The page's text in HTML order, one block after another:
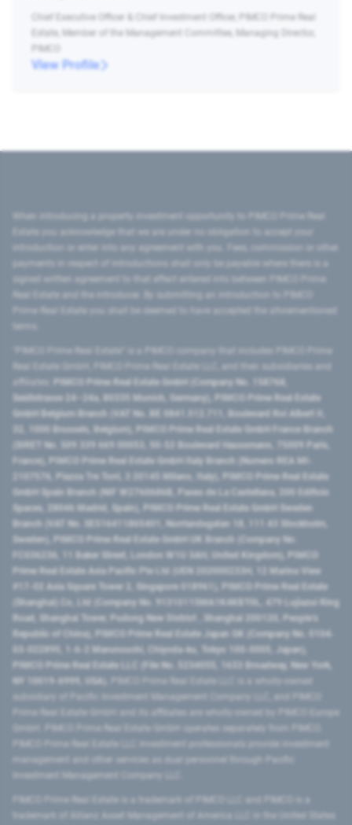
Chief Executive Officer & Chief Investment Officer, PIMCO Prime Real
Estate, Member of the Management Committee, Managing Director,
PIMCO
View Profile
introduction or enter into any agreement with you. Fees, commission or other
signed written agreement to that effect entered into between PIMCO Prime
Prime Real Estate you shall be deemed to have accepted the aforementioned
PIMCO Prime Real Estate GmbH (Company No. 158768,
Seidlstrasse 24–24a, 80335 Munich, Germany), PIMCO Prime Real Estate
GmbH Belgium Branch (VAT No. BE 0841.512.711, Boulevard Roi Albert II,
32, 1000 Brussels, Belgium), PIMCO Prime Real Estate GmbH France Branch
(SIRET No. 509 339 669 00053, 50-52 Boulevard Haussmann, 75009 Paris,
France), PIMCO Prime Real Estate GmbH Italy Branch (Numero REA MI-
2107576, Piazza Tre Torri, 3 20145 Milano, Italy), PIMCO Prime Real Estate
GmbH Spain Branch (NIF W2760686B, Paseo de La Castellana, 200 Edificio
Spaces, 28046 Madrid, Spain), PIMCO Prime Real Estate GmbH Sweden
Branch (VAT No. SE516411865401, Norrlandsgatan 18, 111 43 Stockholm,
Sweden), PIMCO Prime Real Estate GmbH UK Branch (Company No.
FC036236, 11 Baker Street, London W1U 3AH, United Kingdom), PIMCO
Prime Real Estate Asia Pacific Pte Ltd (UEN 202000233H, 12 Marina View
#17-02 Asia Square Tower 2, Singapore 018961), PIMCO Prime Real Estate
(Shanghai) Co, Ltd (Company No. 91310115MA1K4KBT0L, 479 Lujiazui Ring
Road​, Shanghai Tower, Pudong New District ​, Shanghai 200120​, People’s
Republic of China​), PIMCO Prime Real Estate Japan GK (Company No. 0104-
03-022895, 1-6-2 Marunouchi, Chiyoda-ku, Tokyo 100-0005, Japan),
PIMCO Prime Real Estate LLC (File No. 5234055, 1633 Broadway, New York,